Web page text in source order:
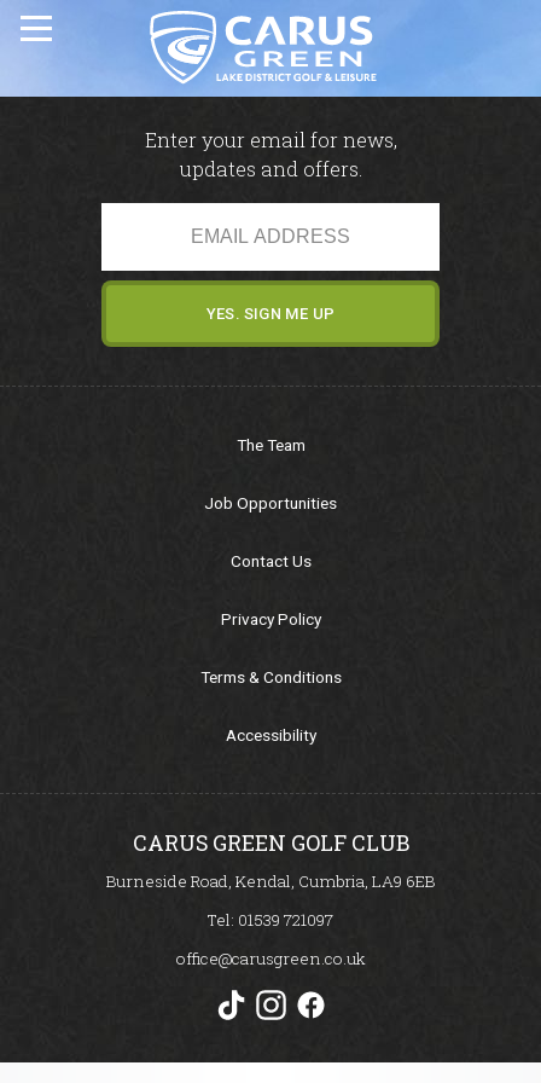
Home
Carus Green Golf Club
Carus Green Golf Club
Golf Course
Our Sponsors
Seasonal Points Standings
Book a Tee / Open
SafeGolf
Carus Golf Breaks
How to Find Us
Enter your email for news,
updates and offers.
The Team
Job Opportunities
Contact Us
Privacy Policy
Terms & Conditions
Accessibility
CARUS GREEN GOLF CLUB
Burneside Road, Kendal, Cumbria, LA9 6EB
Tel: 01539 721097
office@carusgreen.co.uk